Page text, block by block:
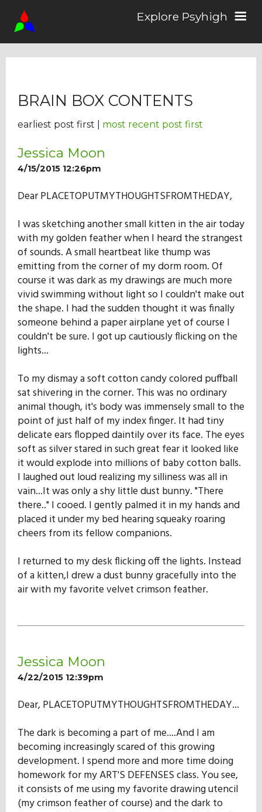
Explore Psyhigh
Stories
Comics
About the School
Our Mission
History
Admissions
Hall of Fame
Student Store
BRAIN BOX CONTENTS
earliest post first | most recent post first
Jessica Moon
4/15/2015 12:26pm
Dear PLACETOPUTMYTHOUGHTSFROMTHEDAY,
I was sketching another small kitten in the air today
with my golden feather when I heard the strangest
of sounds. A small heartbeat like thump was
emitting from the corner of my dorm room. Of
course it was dark as my drawings are much more
vivid swimming without light so I couldn't make out
the shape. I had the sudden thought it was finally
someone behind a paper airplane yet of course I
couldn't be sure. I got up cautiously flicking on the
lights...
To my dismay a soft cotton candy colored puffball
sat shivering in the corner. This was no ordinary
animal though, it's body was immensely small to the
point of just half of my index finger. It had tiny
delicate ears flopped daintily over its face. The eyes
soft as silver stared in such great fear it looked like
it would explode into millions of baby cotton balls.
I laughed out loud realizing my silliness was all in
vain...It was only a shy little dust bunny. "There
there.." I cooed. I gently palmed it in my hands and
placed it under my bed hearing squeaky roaring
cheers from its fellow companions.
I returned to my desk flicking off the lights. Instead
of a kitten,I drew a dust bunny gracefully into the
air with my favorite velvet crimson feather.
Jessica Moon
4/22/2015 12:39pm
Dear, PLACETOPUTMYTHOUGHTSFROMTHEDAY...
The dark is becoming a part of me....And I am
becoming increasingly scared of this growing
development. I spend more and more time doing
homework for my ART'S DEFENSES class. You see,
it consists of me using my favorite drawing utencil
(my crimson feather of course) and the dark to